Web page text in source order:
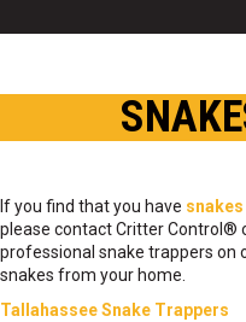
If you find that you have snakes
please contact Critter Control®
professional snake trappers on
snakes from your home.
Tallahassee Snake Trappers